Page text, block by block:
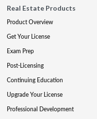
Real Estate Products
Product Overview
Get Your License
Exam Prep
Post-Licensing
Continuing Education
Upgrade Your License
Professional Development